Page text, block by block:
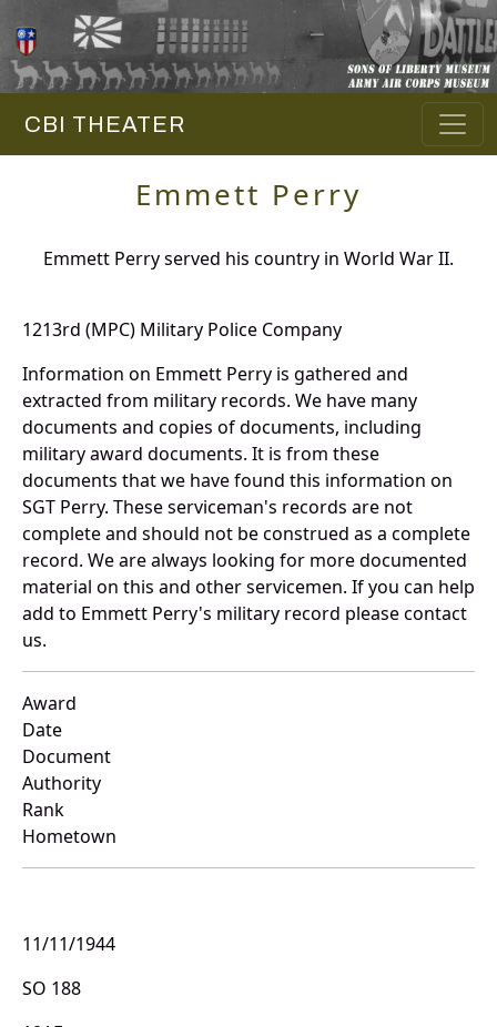
CBI THEATER
Emmett Perry
Emmett Perry served his country in World War II.
1213rd (MPC) Military Police Company
Information on Emmett Perry is gathered and
extracted from military records. We have many
documents and copies of documents, including
military award documents. It is from these
documents that we have found this information on
SGT Perry. These serviceman's records are not
complete and should not be construed as a complete
record. We are always looking for more documented
material on this and other servicemen. If you can help
add to Emmett Perry's military record please contact
us.
Award
Date
Document
Authority
Rank
Hometown
11/11/1944
SO 188